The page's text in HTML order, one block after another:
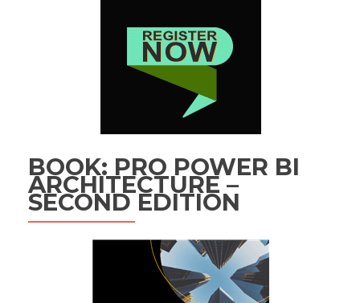
BOOK: PRO POWER BI
ARCHITECTURE –
SECOND EDITION